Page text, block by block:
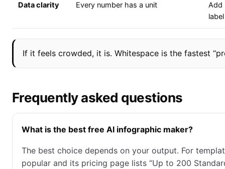
Data clarity Every number has a unit
Add
label
If it feels crowded, it is. Whitespace is the fastest
Frequently asked questions
What is the best free AI infographic maker?
The best choice depends on your output. For
popular and its pricing page lists “Up to 200